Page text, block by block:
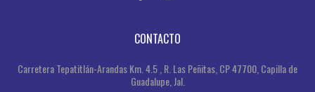
CONTACTO
Carretera Tepatitlán-Arandas Km. 4.5 , R. Las Peñitas, CP 47700, Capilla de
Guadalupe, Jal.